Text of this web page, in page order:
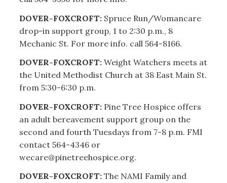
DOVER-FOXCROFT:Spruce Run/Womancare
drop-in support group, 1 to 2:30 p.m., 8
Mechanic St. For more info. call 564-8166.
DOVER-FOXCROFT:Weight Watchers meets at
the United Methodist Church at 38 East Main St.
from 5:30-6:30 p.m.
DOVER-FOXCROFT: Pine Tree Hospice offers
an adult bereavement support group on the
second and fourth Tuesdays from 7-8 p.m. FMI
contact 564-4346 or
wecare@pinetreehospice.org.
DOVER-FOXCROFT: The NAMI Family and